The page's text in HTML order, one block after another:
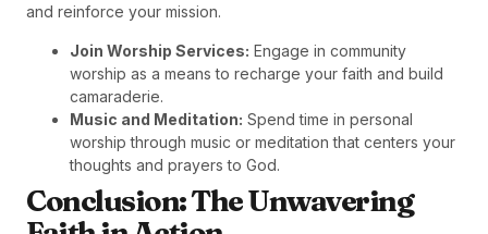
and reinforce your mission.
Join Worship Services: Engage in community
worship as a means to recharge your faith and build
camaraderie.
Music and Meditation: Spend time in personal
worship through music or meditation that centers your
thoughts and prayers to God.
Conclusion: The Unwavering